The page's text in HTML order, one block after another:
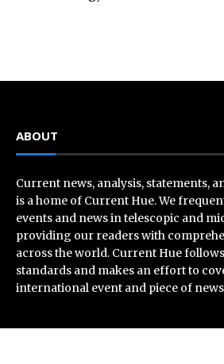
ABOUT
Current news, analysis, statements,
is a home of Current Hue. We
events and news in telescopic and
providing our readers with
across the world. Current Hue
standards and makes an effort to
international event and piece of